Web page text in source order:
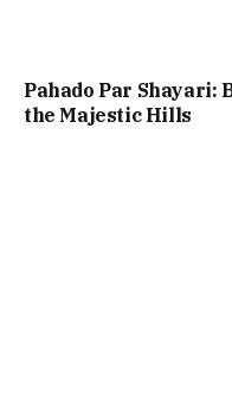
Pahado Par Shayari:
the Majestic Hills